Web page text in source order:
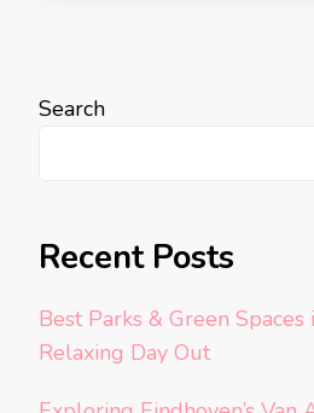
Search
Recent Posts
Best Parks & Green
Relaxing Day Out